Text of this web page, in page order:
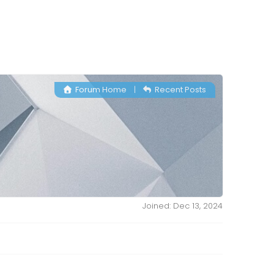
Forum Home | Recent Posts
Joined: Dec 13, 2024